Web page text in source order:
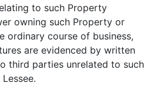
to such Property
owning such Property or
ordinary course of business,
are evidenced by written
third parties unrelated to such